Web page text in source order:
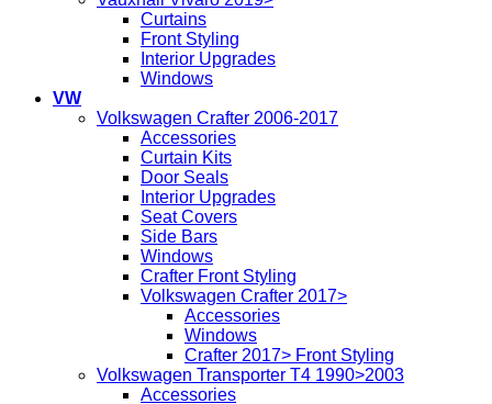
Curtains
Front Styling
Interior Upgrades
Windows
VW
Volkswagen Crafter 2006-2017
Accessories
Curtain Kits
Door Seals
Interior Upgrades
Seat Covers
Side Bars
Windows
Crafter Front Styling
Volkswagen Crafter 2017>
Accessories
Windows
Crafter 2017> Front Styling
Volkswagen Transporter T4 1990>2003
Accessories